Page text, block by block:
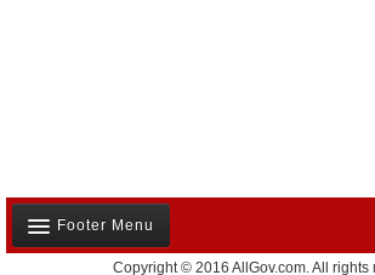
Footer Menu
Copyright © 2016 AllGov.com. All rights